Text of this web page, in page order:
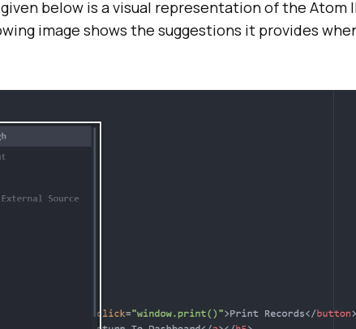
below is a visual representation of the Atom
image shows the suggestions it provides